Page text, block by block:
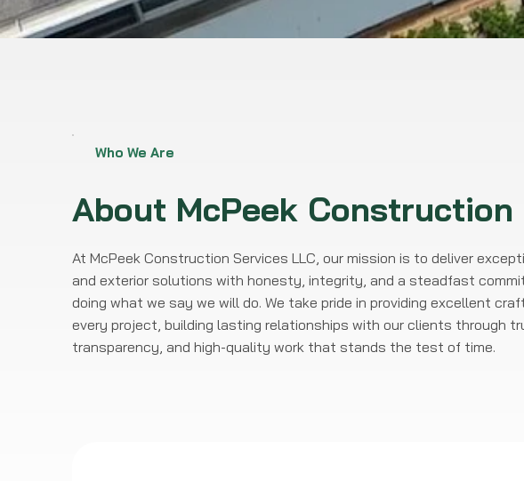
Who We Are
About McPeek Construction
At McPeek Construction Services LLC, our mission is to deliver
and exterior solutions with honesty, integrity, and a steadfast
doing what we say we will do. We take pride in providing excellent
every project, building lasting relationships with our clients through
transparency, and high-quality work that stands the test of time.